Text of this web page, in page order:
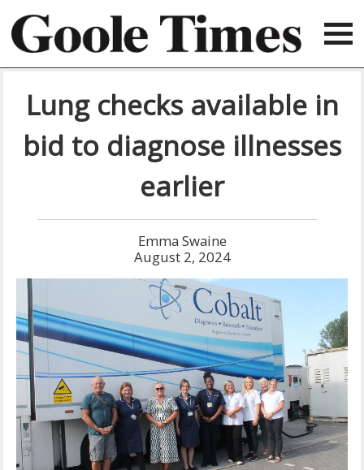
Lung checks available in
bid to diagnose illnesses
earlier
Emma Swaine
August 2, 2024